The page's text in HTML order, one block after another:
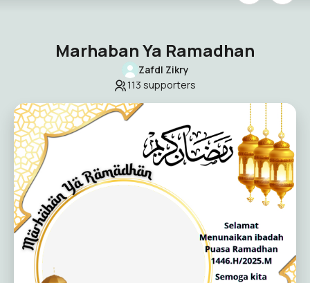
Marhaban Ya Ramadhan
Zafdl Zikry
113 supporters